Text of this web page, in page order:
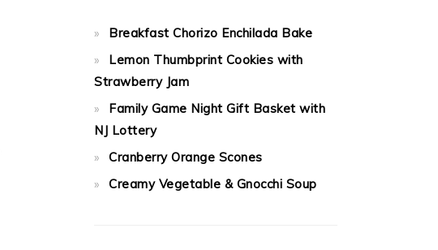
Breakfast Chorizo Enchilada Bake
Lemon Thumbprint Cookies with
Strawberry Jam
Family Game Night Gift Basket with
NJ Lottery
Cranberry Orange Scones
Creamy Vegetable & Gnocchi Soup